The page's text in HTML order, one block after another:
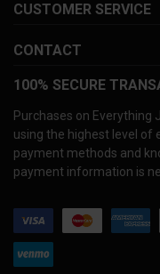
CUSTOMER SERVICE
CONTACT
100% SECURE
Purchases on Everything
using the highest level of
payment methods and
payment information is